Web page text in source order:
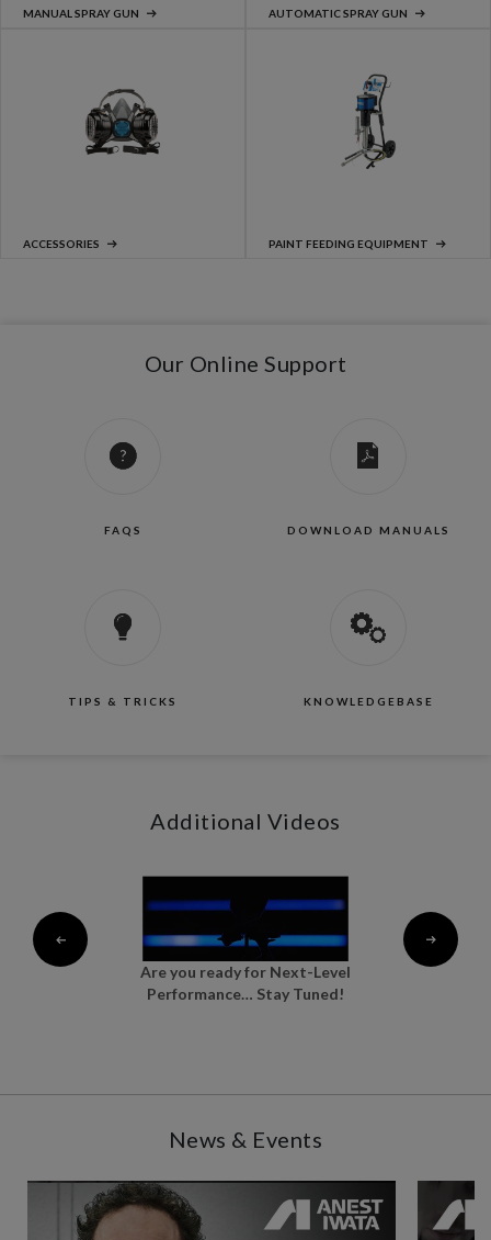
MANUAL SPRAY GUN AUTOMATIC SPRAY GUN
ACCESSORIES PAINT FEEDING EQUIPMENT
Our Online Support
FAQS DOWNLOAD MANUALS
TIPS & TRICKS KNOWLEDGEBASE
Additional Videos
Are you ready for Next-Level
Performance… Stay Tuned!
News & Events